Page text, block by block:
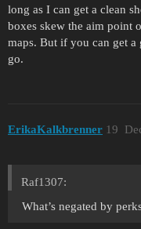
long as I can get a clean
boxes skew the aim point
maps. But if you can get a
go.
ErikaKalkbrenner 19
Raf1307:
What’s negated by